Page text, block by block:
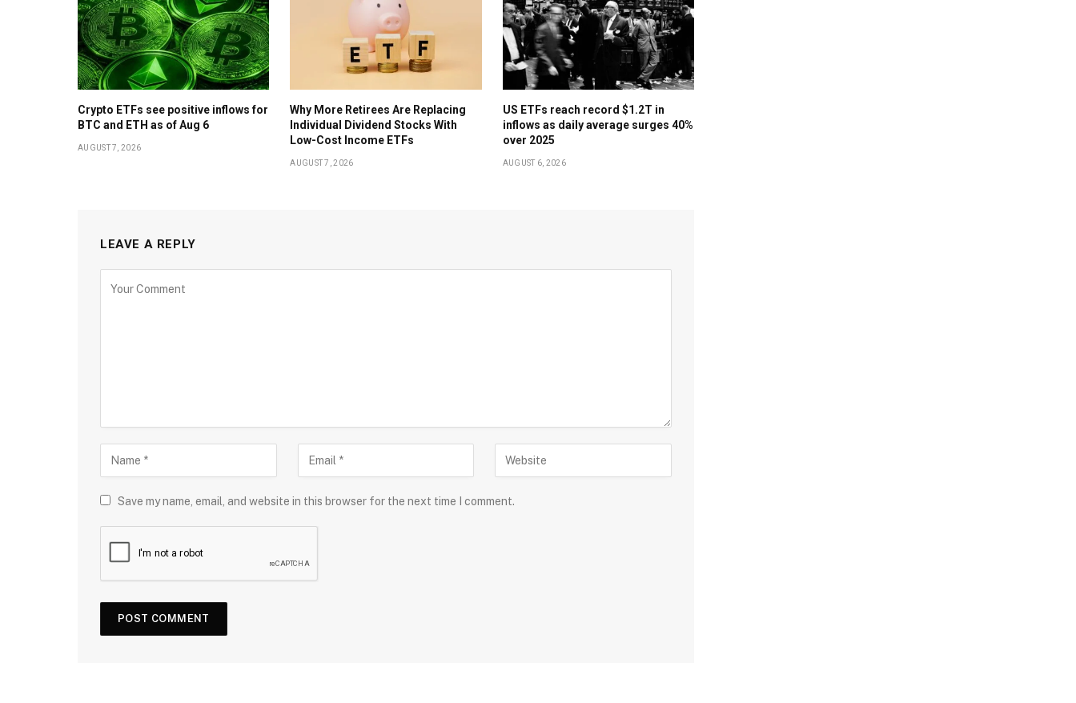
Crypto ETFs see positive inflows for
BTC and ETH as of Aug 6
AUGUST 7, 2026
Why More Retirees Are Replacing
Individual Dividend Stocks With
Low-Cost Income ETFs
AUGUST 7, 2026
US ETFs reach record $1.2T in
inflows as daily average surges 40%
over 2025
AUGUST 6, 2026
LEAVE A REPLY
Save my name, email, and website in this browser for the next time I comment.